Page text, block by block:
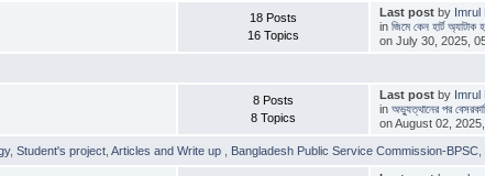
18 Posts
16 Topics
Last postby Imrul
in জিমে কেন হার্ট অ্যাটাক
on July 30, 2025,
8 Posts
8 Topics
Last postby Imrul
in অভ্যুত্থানের পর
on August 02,
,Student's project ,Articles and Write up Bangladesh Public Service Commission-BPSC